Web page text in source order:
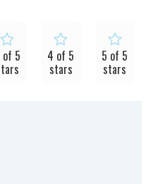
of 5 4 of 5
stars
5 of 5
stars